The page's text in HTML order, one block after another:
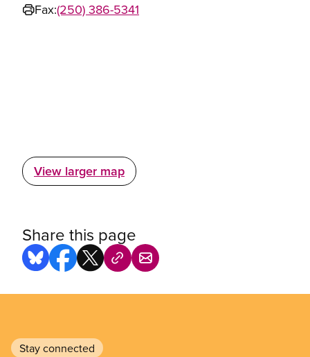
Fax:(250) 386-5341
View larger map
Share this page
Stay connected